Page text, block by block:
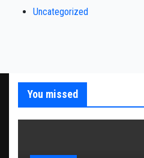
Uncategorized
You missed